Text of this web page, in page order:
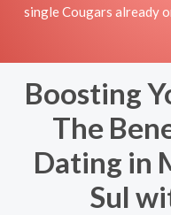
single Cougars already
Boosting
The
Dating in
Sul